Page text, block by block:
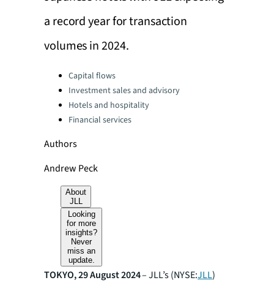
a record year for transaction
volumes in 2024.
Categories:Capital flows
Investment sales and advisory
Hotels and hospitality
Financial services
Authors
Andrew Peck
About
JLL
Looking
for more
insights?
Never
miss an
update.
TOKYO, 29 August 2024– JLL’s (NYSE:JLL)